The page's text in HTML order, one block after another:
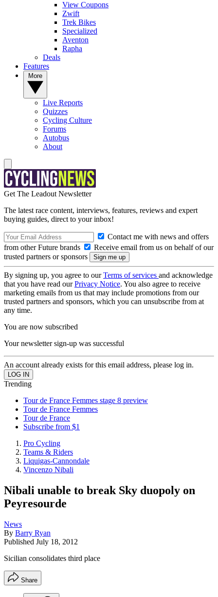
View Coupons
Zwift
Trek Bikes
Specialized
Aventon
Rapha
Deals
Features
Live Reports
Quizzes
Cycling Culture
Forums
Autobus
About
Get The Leadout Newsletter
The latest race content, interviews, features, reviews and expert
buying guides, direct to your inbox!
Contact me with news and offers
from other Future brands
Receive email from us on behalf of our
trusted partners or sponsors
By signing up, you agree to ourTerms of services and acknowledge
that you have read ourPrivacy Notice. You also agree to receive
marketing emails from us that may include promotions from our
trusted partners and sponsors, which you can unsubscribe from at
any time.
You are now subscribed
Your newsletter sign-up was successful
An account already exists for this email address, please log in.
Trending
Tour de France Femmes stage 8 preview
Tour de France Femmes
Tour de France
Subscribe from $1
Pro Cycling
Teams & Riders
Liquigas-Cannondale
Vincenzo Nibali
Nibali unable to break Sky duopoly on
Peyresourde
News
By Barry Ryan
Published July 18, 2012
Sicilian consolidates third place
Share